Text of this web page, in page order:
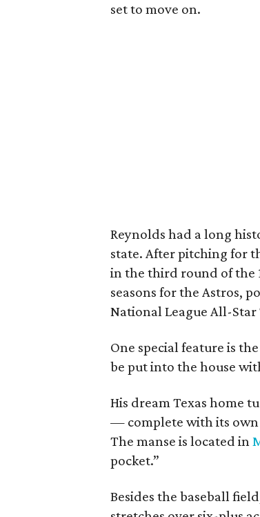
set to move on.
Reynolds had a long
state. After pitching for
in the third round of the
seasons for the Astros,
National League All-Star
One special feature is
be put into the house
His dream Texas home
— complete with its own
The manse is located in
pocket.”
Besides the baseball